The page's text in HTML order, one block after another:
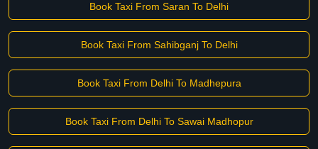
Book Taxi From Saran To Delhi
Book Taxi From Sahibganj To Delhi
Book Taxi From Delhi To Madhepura
Book Taxi From Delhi To Sawai Madhopur